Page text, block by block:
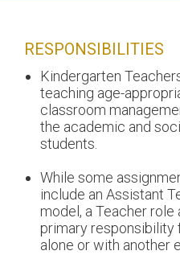
RESPONSIBILITIES
Kindergarten
teaching age-
classroom
the academic and
students.
While some
include an Assistant
model, a Teacher
primary responsibility
alone or with another